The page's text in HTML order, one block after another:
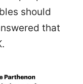
should
that